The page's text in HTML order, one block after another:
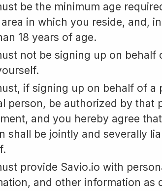
be the minimum age
in which you reside, and,
18 years of age.
not be signing up on behalf
if signing up on behalf of a
person, be authorized by that
and you hereby agree
shall be jointly and severally
provide Savio.io with
and other information as